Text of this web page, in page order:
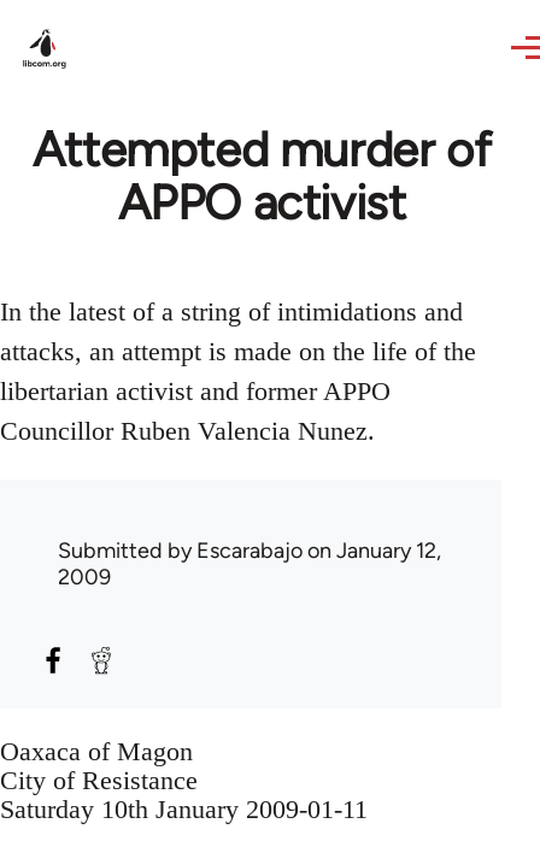
Attempted murder of
APPO activist
In the latest of a string of intimidations and
attacks, an attempt is made on the life of the
libertarian activist and former APPO
Councillor Ruben Valencia Nunez.
Submitted byEscarabajoon January 12,
2009
Oaxaca of Magon
City of Resistance
Saturday 10th January 2009-01-11